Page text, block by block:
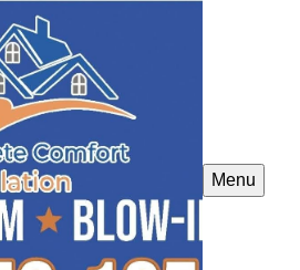
Menu